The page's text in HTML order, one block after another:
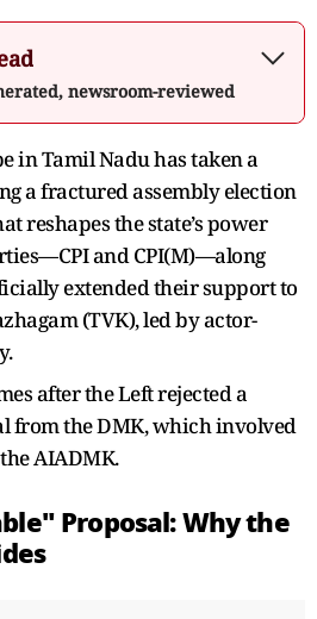
newsroom-reviewed
in Tamil Nadu has taken a
a fractured assembly election
reshapes the state’s power
and CPI(M)—along
extended their support to
(TVK), led by actor-
after the Left rejected a
from the DMK, which involved
AIADMK.
Proposal: Why the